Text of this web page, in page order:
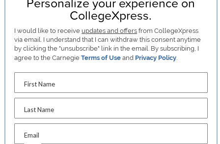
CollegeXpress.
I would like to receive updates and offers from CollegeXpress
via email. I understand that I can withdraw this consent anytime
by clicking the "unsubscribe" link in the email. By subscribing, I
agree to the CarnegieTerms of Use and Privacy Policy.
First Name
Last Name
Email